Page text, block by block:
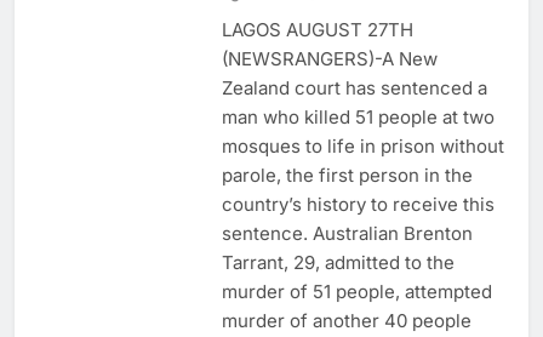
LAGOS AUGUST 27TH
(NEWSRANGERS)-A New
Zealand court has sentenced a
man who killed 51 people at two
mosques to life in prison without
parole, the first person in the
country’s history to receive this
sentence. Australian Brenton
Tarrant, 29, admitted to the
murder of 51 people, attempted
murder of another 40 people